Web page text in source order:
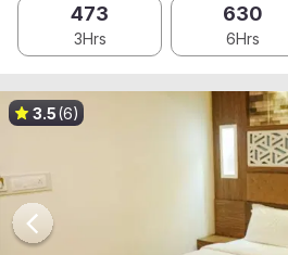
473
3Hrs
630
6Hrs
3.5(6)